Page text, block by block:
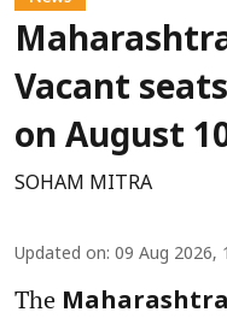
Vacant
on August
SOHAM MITRA
Updated on: 09 Aug 2026,
The